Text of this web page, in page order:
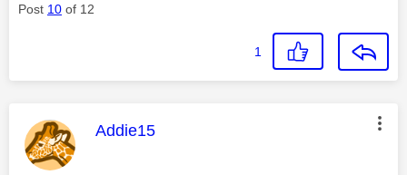
Post 10 of 12
1
This message was authored by:
Addie15